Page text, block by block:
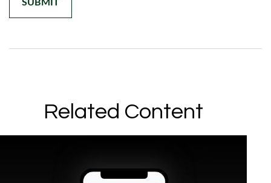
Related Content